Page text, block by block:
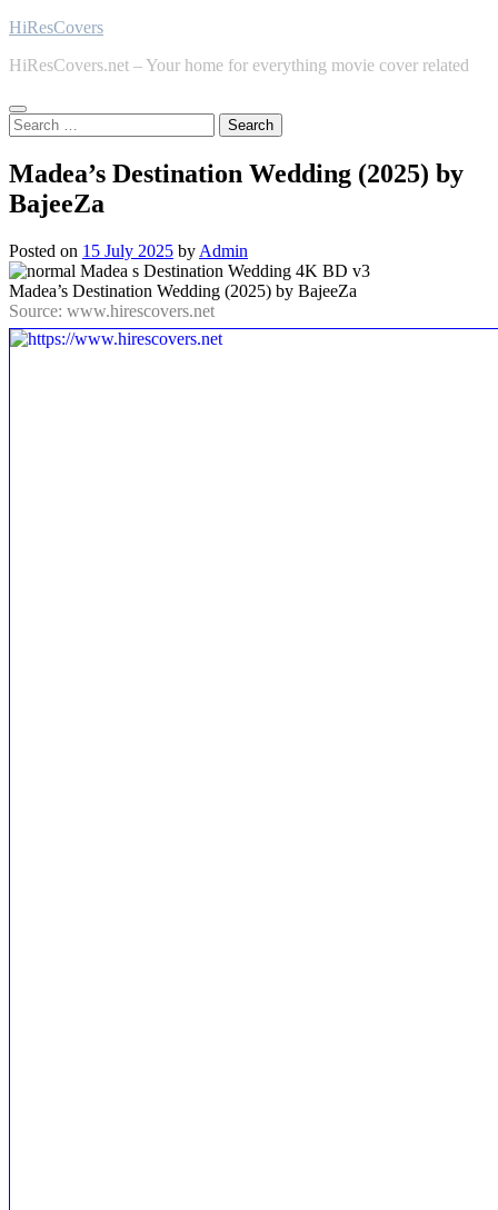
Skip
content
HiResCovers
HiResCovers.net – Your home for everything movie cover related
Search
for:
Madea’s Destination Wedding (2025) by
BajeeZa
Posted on 15 July 2025 by Admin
Madea’s Destination Wedding (2025) by BajeeZa
Source: www.hirescovers.net